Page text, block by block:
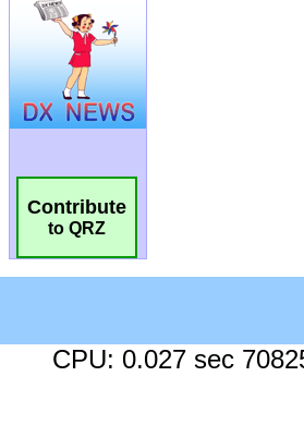
Contribute
to QRZ
CPU: 0.027 sec